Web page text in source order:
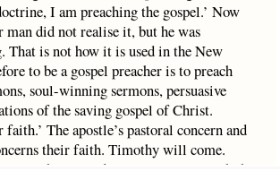
I am preaching the gospel.’ Now
man did not realise it, but he was
That is not how it is used in the New
to be a gospel preacher is to preach
soul-winning sermons, persuasive
of the saving gospel of Christ.
faith.’ The apostle’s pastoral concern and
their faith. Timothy will come.